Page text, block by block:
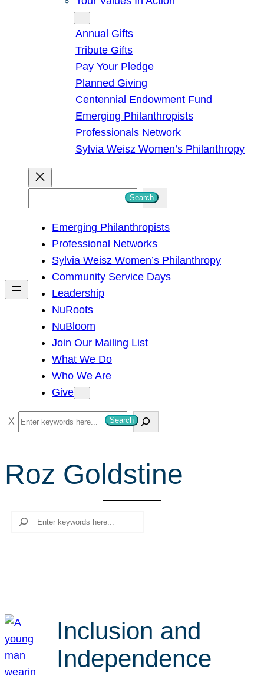
Annual Gifts
Tribute Gifts
Pay Your Pledge
Planned Giving
Centennial Endowment Fund
Emerging Philanthropists
Professionals Network
Sylvia Weisz Women’s Philanthropy
h
Search
Emerging Philanthropists
Professional Networks
Sylvia Weisz Women’s Philanthropy
Community Service Days
Leadership
NuRoots
NuBloom
Join Our Mailing List
What We Do
Who We Are
Give
S
e
r
c
Search
Roz Goldstine
Search
Inclusion and
Independence